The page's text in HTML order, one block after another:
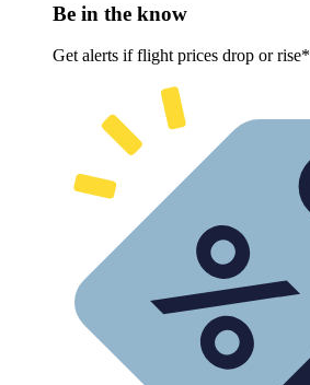
Be in the know
Get alerts if flight prices drop or rise*